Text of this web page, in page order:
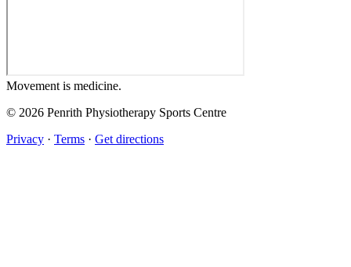
Movement is medicine.
© 2026 Penrith Physiotherapy Sports Centre
Privacy · Terms · Get directions